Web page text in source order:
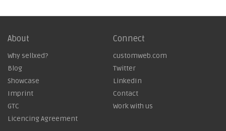
About
Why sellxed?
Blog
Showcase
Imprint
GTC
Licencing Agreement
Connect
customweb.com
Twitter
LinkedIn
Contact
Work with us